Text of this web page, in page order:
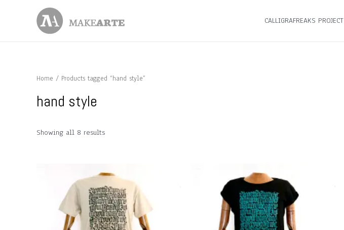
CALLIGRAFREAKS PROJECT
Home / Products tagged “hand style”
hand style
Showing all 8 results